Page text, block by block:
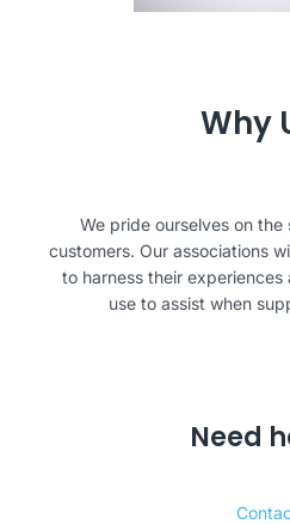
Why
We pride ourselves on
customers. Our associations
to harness their
use to assist when
Need